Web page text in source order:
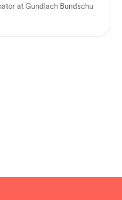
at Gundlach Bundschu